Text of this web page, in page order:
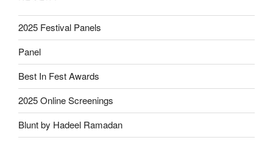
2025 Festival Panels
Panel
Best In Fest Awards
2025 Online Screenings
Blunt by Hadeel Ramadan